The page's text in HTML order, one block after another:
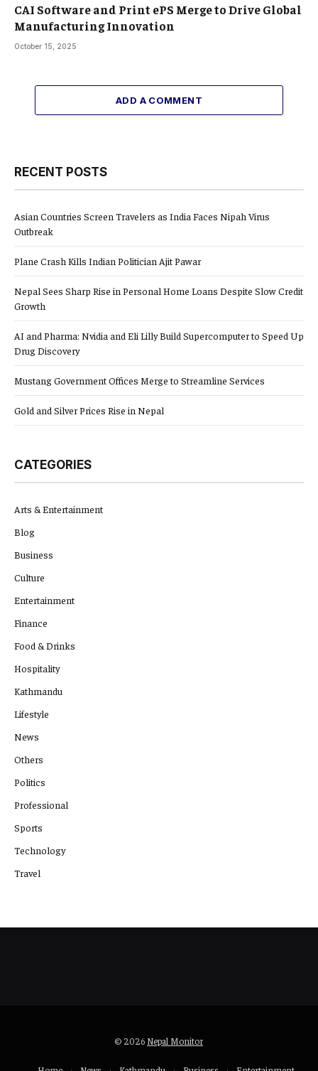
CAI Software and Print ePS Merge to Drive Global
Manufacturing Innovation
October 15, 2025
ADD A COMMENT
RECENT POSTS
Asian Countries Screen Travelers as India Faces Nipah Virus
Outbreak
Plane Crash Kills Indian Politician Ajit Pawar
Nepal Sees Sharp Rise in Personal Home Loans Despite Slow Credit
Growth
AI and Pharma: Nvidia and Eli Lilly Build Supercomputer to Speed Up
Drug Discovery
Mustang Government Offices Merge to Streamline Services
Gold and Silver Prices Rise in Nepal
CATEGORIES
Arts & Entertainment
Blog
Business
Culture
Entertainment
Finance
Food & Drinks
Hospitality
Kathmandu
Lifestyle
News
Others
Politics
Professional
Sports
Technology
Travel
© 2026 Nepal Monitor